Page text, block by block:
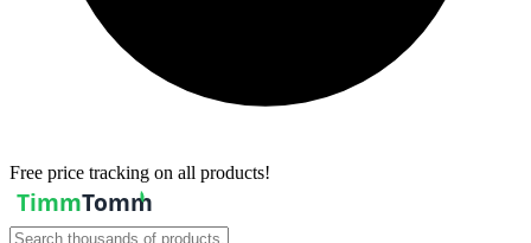
Free price tracking on all products!